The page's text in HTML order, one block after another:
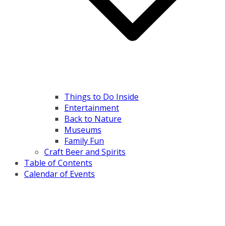
Things to Do Inside
Entertainment
Back to Nature
Museums
Family Fun
Craft Beer and Spirits
Table of Contents
Calendar of Events